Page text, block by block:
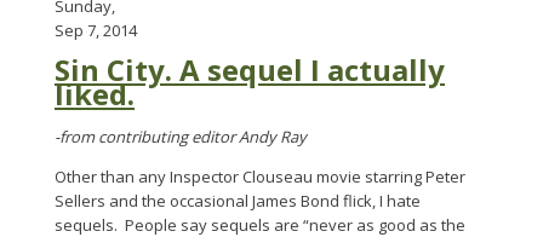
Sunday,
Sep 7, 2014
Sin City. A sequel I actually
liked.
-from contributing editor Andy Ray
Other than any Inspector Clouseau movie starring Peter
Sellers and the occasional James Bond flick, I hate
sequels. People say sequels are “never as good as the